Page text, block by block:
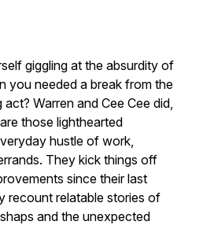
giggling at the absurdity of
you needed a break from the
Warren and Cee Cee did,
those lighthearted
hustle of work,
They kick things off
since their last
recount relatable stories of
and the unexpected